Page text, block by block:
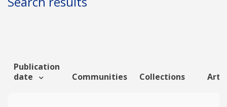
Funding info
Publication
date
Communities Collections